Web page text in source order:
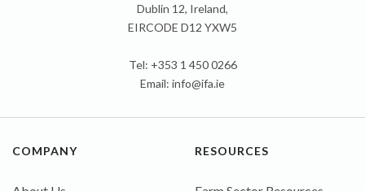
Dublin 12, Ireland,
EIRCODE D12 YXW5
Tel: +353 1 450 0266
Email: info@ifa.ie
COMPANY RESOURCES